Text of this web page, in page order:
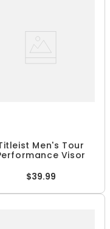
Men's Tour
Visor
$39.99